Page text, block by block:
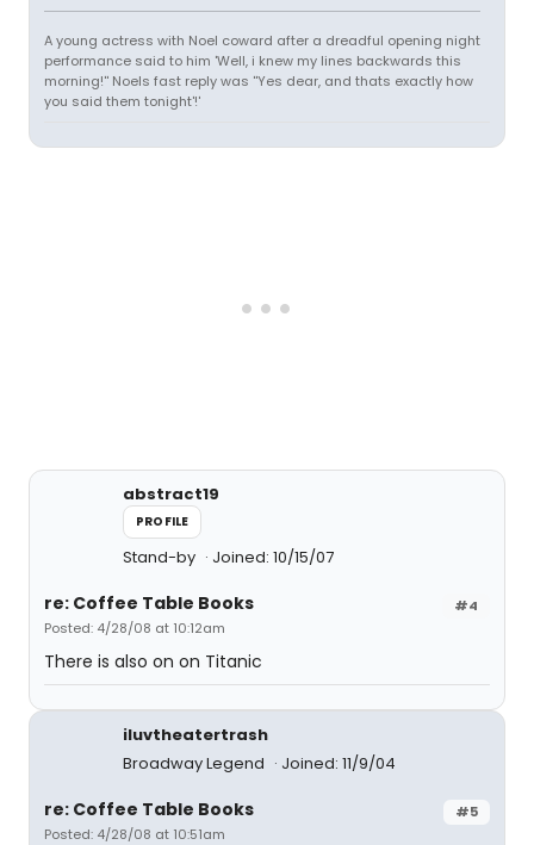
A young actress with Noel coward after a dreadful opening night
performance said to him 'Well, i knew my lines backwards this
morning!'' Noels fast reply was ''Yes dear, and thats exactly how
you said them tonight'!'
abstract19
PROFILE
Stand-by Joined: 10/15/07
#4
re: Coffee Table Books
Posted: 4/28/08 at 10:12am
There is also on on Titanic
iluvtheatertrash
Broadway Legend
Joined: 11/9/04
#5
re: Coffee Table Books
Posted: 4/28/08 at 10:51am